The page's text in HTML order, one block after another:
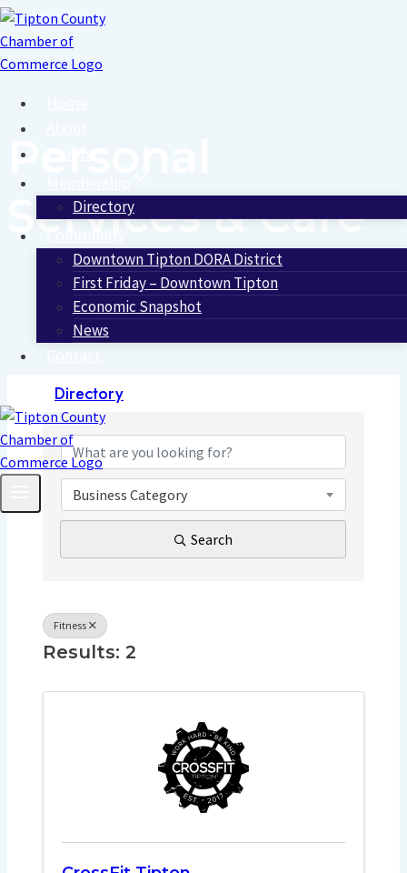
Skip
to
content
Directory
Downtown Tipton DORA District
First Friday – Downtown Tipton
Economic Snapshot
News
Contact
Directory
Personal
Services & Care
{Directory
Business Category
Search
Fitness
Results: 2